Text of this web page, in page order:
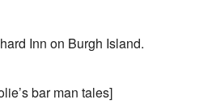
Inn on Burgh Island.
bar man tales]